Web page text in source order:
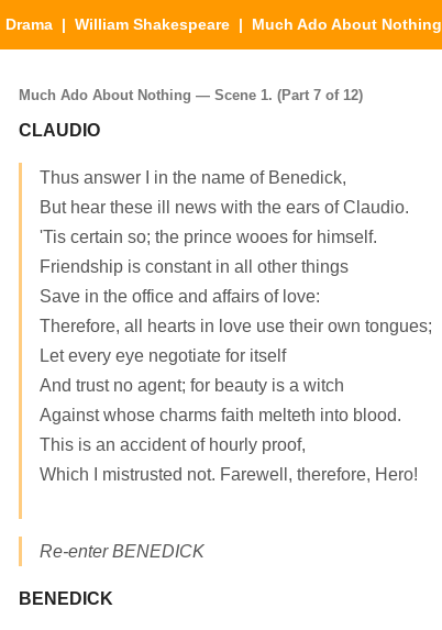
Drama | William Shakespeare | Much Ado About Nothing
Much Ado About Nothing — Scene 1. (Part 7 of 12)
CLAUDIO
Thus answer I in the name of Benedick,
But hear these ill news with the ears of Claudio.
'Tis certain so; the prince wooes for himself.
Friendship is constant in all other things
Save in the office and affairs of love:
Therefore, all hearts in love use their own tongues;
Let every eye negotiate for itself
And trust no agent; for beauty is a witch
Against whose charms faith melteth into blood.
This is an accident of hourly proof,
Which I mistrusted not. Farewell, therefore, Hero!
Re-enter BENEDICK
BENEDICK